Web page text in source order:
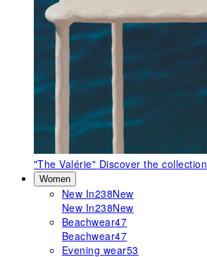
"The Valérie" Discover the collection
Women
New In238New
New In238New
Beachwear47
Beachwear47
Evening wear53